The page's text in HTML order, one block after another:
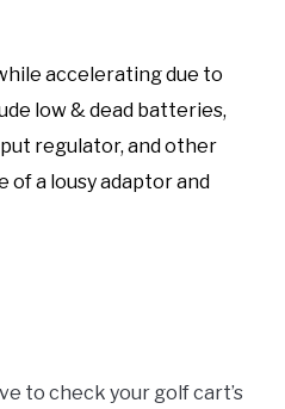
accelerating due to
low & dead batteries,
regulator, and other
of a lousy adaptor and
to check your golf cart’s